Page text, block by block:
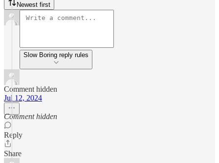
Newest first
Slow Boring reply rules
Comment hidden
Jul 12, 2024
Comment hidden
Reply
Share